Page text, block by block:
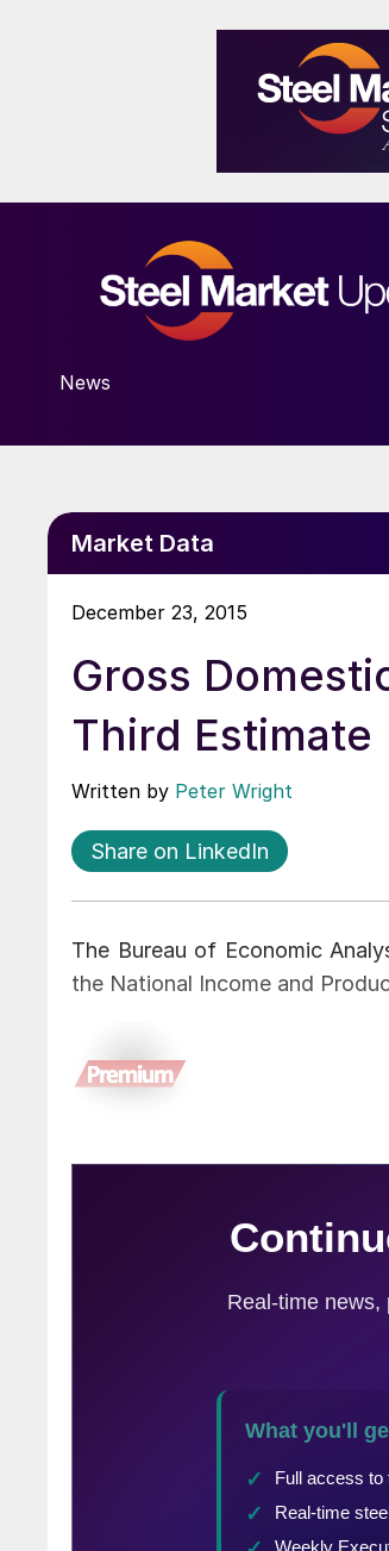
News
Market Data
December 23, 2015
Gross
Third Estimate
Written by Peter Wright
Share on LinkedIn
The Bureau of Economic
the National Income and